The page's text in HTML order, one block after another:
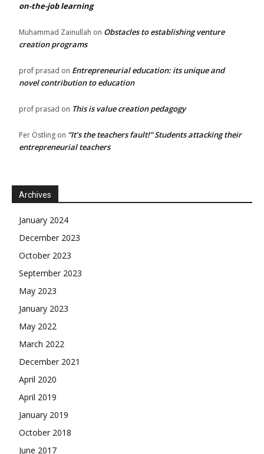
on-the-job learning
Muhammad Zainullah on Obstacles to establishing venture
creation programs
prof prasad on Entrepreneurial education: its unique and
novel contribution to education
prof prasad on This is value creation pedagogy
Per Östling on “It’s the teachers fault!” Students attacking their
entrepreneurial teachers
Archives
January 2024
December 2023
October 2023
September 2023
May 2023
January 2023
May 2022
March 2022
December 2021
April 2020
April 2019
January 2019
October 2018
June 2017